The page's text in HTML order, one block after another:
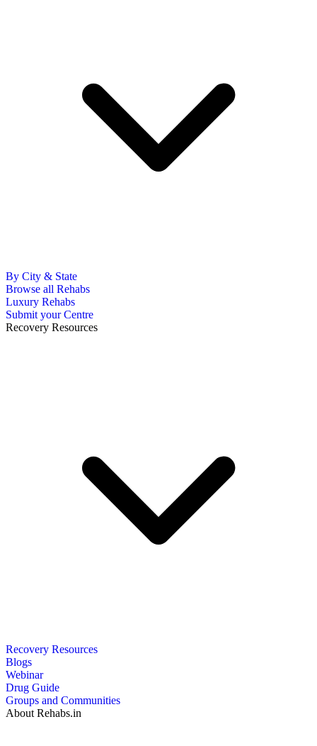
By City & State
Browse all Rehabs
Luxury Rehabs
Submit your Centre
Recovery Resources
Recovery Resources
Blogs
Webinar
Drug Guide
Groups and Communities
About Rehabs.in